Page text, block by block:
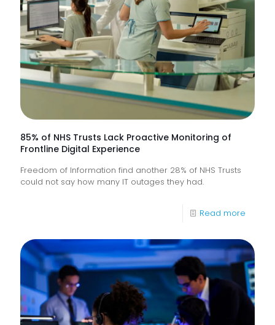
85% of NHS Trusts Lack Proactive Monitoring of
Frontline Digital Experience
Freedom of Information find another 28% of NHS Trusts
could not say how many IT outages they had.
Read more
of
NHS
Trusts
Lack